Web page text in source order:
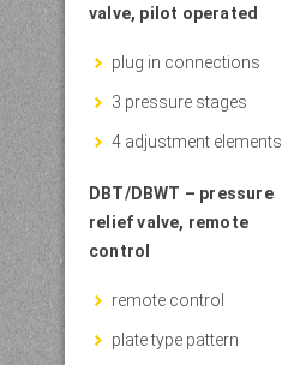
valve, pilot operated
plug in connections
3 pressure stages
4 adjustment elements
DBT/DBWT – pressure
relief valve, remote
control
remote control
plate type pattern